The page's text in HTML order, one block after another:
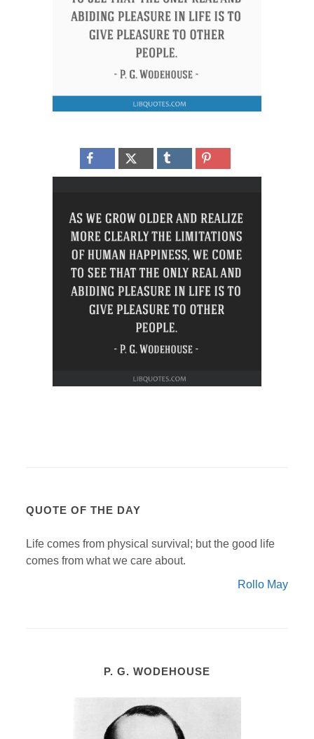
QUOTE OF THE DAY
Life comes from physical survival; but the good life
comes from what we care about.
Rollo May
P. G. WODEHOUSE